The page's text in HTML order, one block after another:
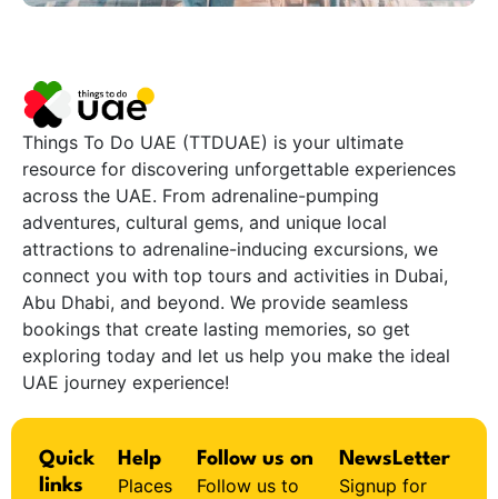
Things To Do UAE (TTDUAE) is your ultimate
resource for discovering unforgettable experiences
across the UAE. From adrenaline-pumping
adventures, cultural gems, and unique local
attractions to adrenaline-inducing excursions, we
connect you with top tours and activities in Dubai,
Abu Dhabi, and beyond. We provide seamless
bookings that create lasting memories, so get
exploring today and let us help you make the ideal
UAE journey experience!
Quick
links
Help
Places
Follow us on
Follow us to
NewsLetter
Signup for